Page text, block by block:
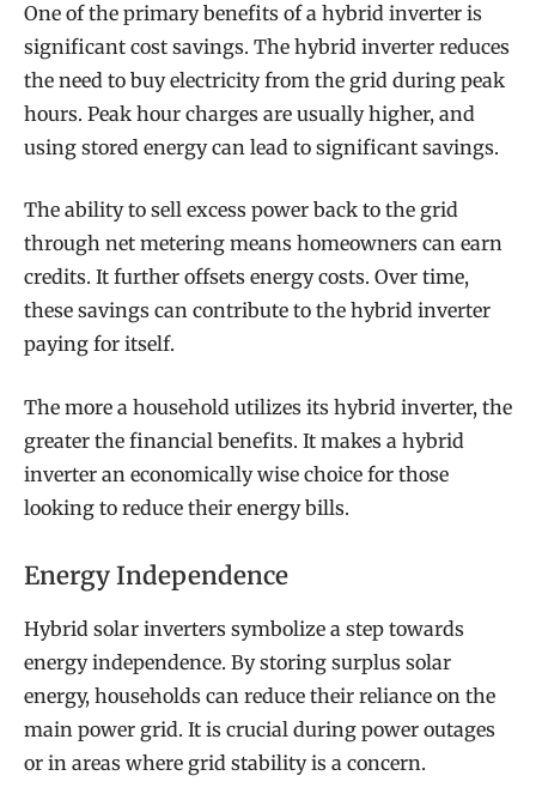
One of the primary benefits of a hybrid inverter is
significant cost savings. The hybrid inverter reduces
the need to buy electricity from the grid during peak
hours. Peak hour charges are usually higher, and
using stored energy can lead to significant savings.
The ability to sell excess power back to the grid
through net metering means homeowners can earn
credits. It further offsets energy costs. Over time,
these savings can contribute to the hybrid inverter
paying for itself.
The more a household utilizes its hybrid inverter, the
greater the financial benefits. It makes a hybrid
inverter an economically wise choice for those
looking to reduce their energy bills.
Energy Independence
Hybrid solar inverters symbolize a step towards
energy independence. By storing surplus solar
energy, households can reduce their reliance on the
main power grid. It is crucial during power outages
or in areas where grid stability is a concern.